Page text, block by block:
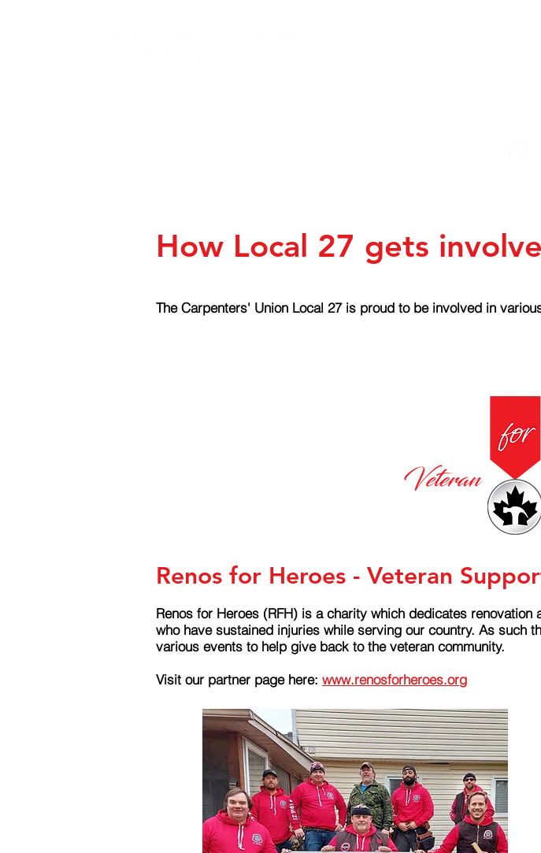
How Local 27 gets
The Carpenters' Union Local 27 is proud to be involved in
Renos for Heroes - Veteran
Renos for Heroes (RFH) is a charity which dedicates
who have sustained injuries while serving our country. As such
various events to help give back to the veteran community.
Visit our partner page here: www.renosforheroes.org